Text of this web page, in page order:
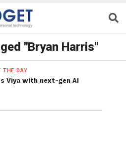
"Bryan Harris"
THE DAY
Viya with next-gen AI